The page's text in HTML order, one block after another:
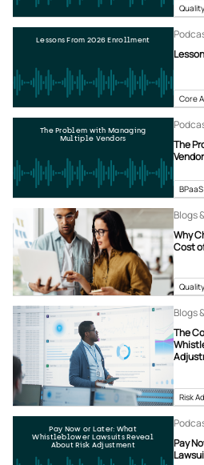
Lessons From 2026 Enrollment
Core
The Problem with Managing
Multiple Vendors
The
BPaaS
Blogs
Why
Cost
Blogs
The
Risk
Pay Now or Later: What
Whistleblower Lawsuits Reveal
About Risk Adjustment
Pay